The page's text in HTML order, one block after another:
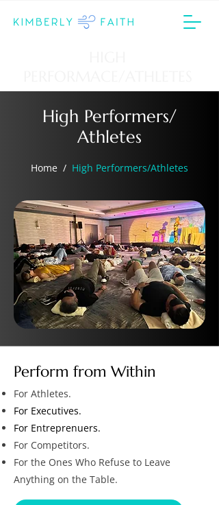
High Performers/
Athletes
Home/ High Performers/Athletes
Perform from Within
For Athletes.
For Executives.
For Entreprenuers.
For Competitors.
For the Ones Who Refuse to Leave
Anything on the Table.